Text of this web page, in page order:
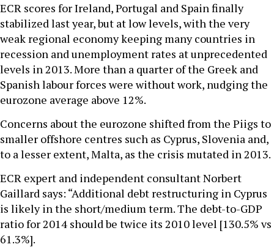
ECR scores for Ireland, Portugal and Spain finally
stabilized last year, but at low levels, with the very
weak regional economy keeping many countries in
recession and unemployment rates at unprecedented
levels in 2013. More than a quarter of the Greek and
Spanish labour forces were without work, nudging the
eurozone average above 12%.
Concerns about the eurozone shifted from the Piigs to
smaller offshore centres such as Cyprus, Slovenia and,
to a lesser extent, Malta, as the crisis mutated in 2013.
ECR expert and independent consultant Norbert
Gaillard says: “Additional debt restructuring in Cyprus
is likely in the short/medium term. The debt-to-GDP
ratio for 2014 should be twice its 2010 level [130.5% vs
61.3%].